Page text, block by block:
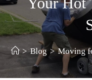
> Blog > Moving